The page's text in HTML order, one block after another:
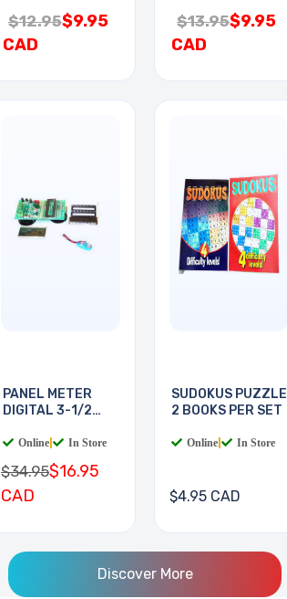
$12.95$9.95
CAD
$13.95$9.95
CAD
PANEL METER
DIGITAL 3-1/2
Online In Store
$34.95$16.95
CAD
SUDOKUS PUZZLE
2 BOOKS PER SET
Online In Store
$4.95 CAD
Discover More